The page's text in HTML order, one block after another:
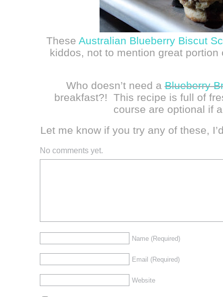
These Australian Blueberry Biscut
kiddos, not to mention great
Who doesn’t need aBlueberry
breakfast?! This recipe is full of
course are optional if
Let me know if you try any of these,
No comments yet.
Name (Required)
Email (Required)
Website